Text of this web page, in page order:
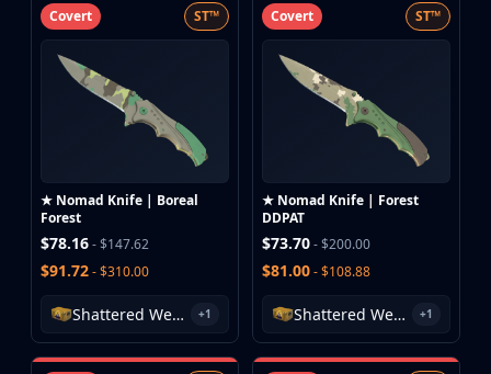
Covert ST™
★ Nomad Knife | Boreal
Forest
$78.16- $147.62
$91.72- $310.00
Shattered Web Case +1
Covert ST™
★ Nomad Knife | Forest
DDPAT
$73.70- $200.00
$81.00- $108.88
Shattered Web Case +1